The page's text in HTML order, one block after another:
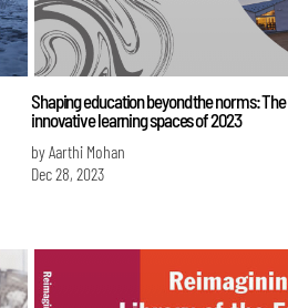
Shaping education beyond the norms: The
innovative learning spaces of 2023
by Aarthi Mohan
Dec 28, 2023